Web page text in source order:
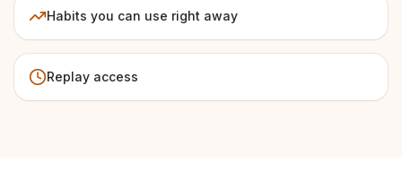
Habits you can use right away
Replay access